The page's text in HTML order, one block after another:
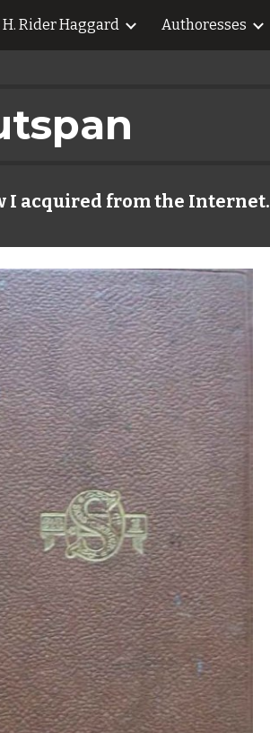
Skip to navigation
H. Rider Haggard Authoresses
I acquired from the Internet.